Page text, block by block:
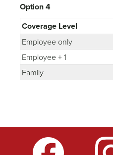
Option 4
Coverage Level
Employee only
Employee + 1
Family